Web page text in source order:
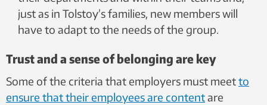
just as in Tolstoy’s families, new members will
have to adapt to the needs of the group.
Trust and a sense of belonging are key
Some of the criteria that employers must meetto
ensure that their employees are contentare